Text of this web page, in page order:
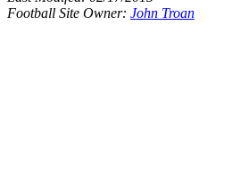
Football Site Owner: John Troan